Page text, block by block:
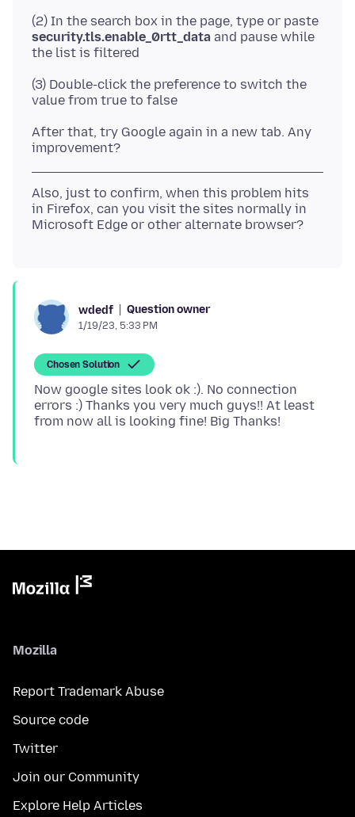
(2) In the search box in the page, type or paste
security.tls.enable_0rtt_data and pause while
(3) Double-click the preference to switch the
After that, try Google again in a new tab. Any
Also, just to confirm, when this problem hits
in Firefox, can you visit the sites normally in
wdedf Question owner
1/19/23, 5:33 PM
Chosen Solution
Now google sites look ok :). No connection
errors :) Thanks you very much guys!! At least
Mozilla
Report Trademark Abuse
Source code
Twitter
Join our Community
Explore Help Articles